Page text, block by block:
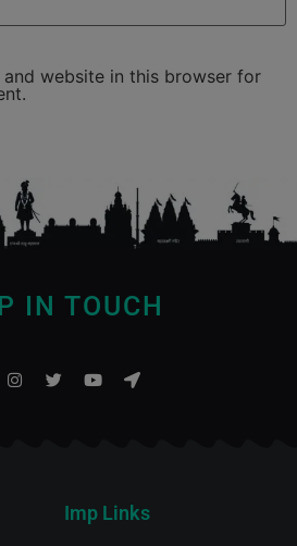
and website in this browser for
IN TOUCH
Imp Links